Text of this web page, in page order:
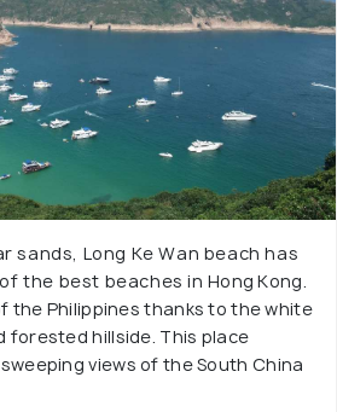
sands, Long Ke Wan beach has
the best beaches in Hong Kong.
the Philippines thanks to the white
forested hillside. This place
views of the South China